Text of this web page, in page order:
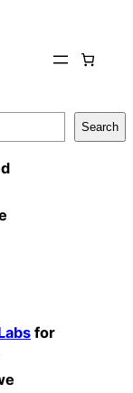
Search
for